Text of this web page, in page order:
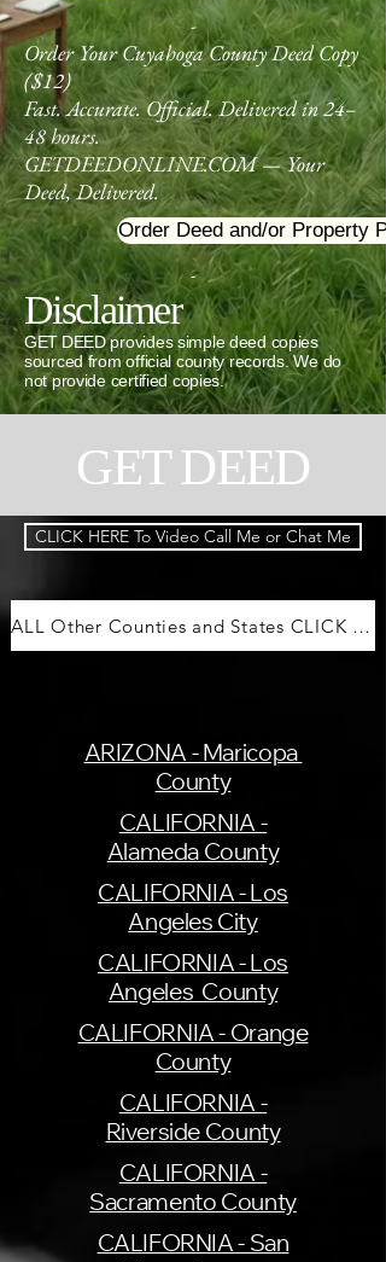
-
Order Your Cuyahoga County Deed Copy
($12)
Fast. Accurate. Official. Delivered in 24–
48 hours.
GETDEEDONLINE.COM — Your
Deed, Delivered.
Order Deed and/or Property
-
Disclaimer
GET DEED provides simple deed copies
sourced from official county records. We do
not provide certified copies.
GET DEED
CLICK HERE To Video Call Me or Chat Me
ALL Other Counties and States CLICK HERE
ARIZONA - Maricopa
County
CALIFORNIA -
Alameda County
CALIFORNIA - Los
Angeles City
CALIFORNIA - Los
Angeles County
CALIFORNIA - Orange
County
CALIFORNIA -
Riverside County
CALIFORNIA -
Sacramento County
CALIFORNIA - San